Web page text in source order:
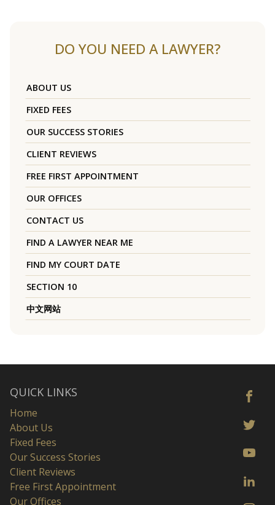
DO YOU NEED A LAWYER?
ABOUT US
FIXED FEES
OUR SUCCESS STORIES
CLIENT REVIEWS
FREE FIRST APPOINTMENT
OUR OFFICES
CONTACT US
FIND A LAWYER NEAR ME
FIND MY COURT DATE
SECTION 10
中文网站
QUICK LINKS
Home
About Us
Fixed Fees
Our Success Stories
Client Reviews
Free First Appointment
Our Offices